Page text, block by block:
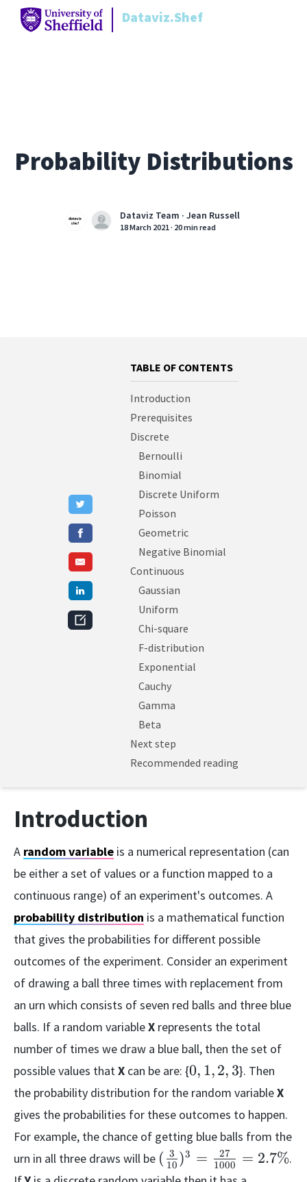
Dataviz.Shef
Probability Distributions
Dataviz Team · Jean Russell
18 March 2021· 20 min read
TABLE OF CONTENTS
Introduction
Prerequisites
Discrete
Bernoulli
Binomial
Discrete Uniform
Poisson
Geometric
Negative Binomial
Continuous
Gaussian
Uniform
Chi-square
F-distribution
Exponential
Cauchy
Gamma
Beta
Next step
Recommended reading
Introduction
A random variable is a numerical representation (can
be either a set of values or a function mapped to a
continuous range) of an experiment's outcomes. A
probability distribution is a mathematical function
that gives the probabilities for different possible
outcomes of the experiment. Consider an experiment
of drawing a ball three times with replacement from
an urn which consists of seven red balls and three blue
balls. If a random variableX represents the total
number of times we draw a blue ball, then the set of
possible values thatX can be are: {0,
1,
3
0, 1,2, 3}. Then
the probability distribution for the random variableX
gives the probabilities for these outcomes to happen.
For example, the chance of getting blue balls from the
urn in all three draws will be (\frac{3}
{10})^{3}
( 10
3 )3 = 1000
27 = 2.7%.